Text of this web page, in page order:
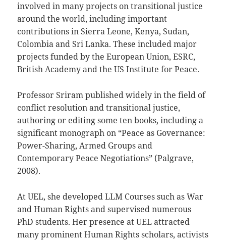
involved in many projects on transitional justice
around the world, including important
contributions in Sierra Leone, Kenya, Sudan,
Colombia and Sri Lanka. These included major
projects funded by the European Union, ESRC,
British Academy and the US Institute for Peace.
Professor Sriram published widely in the field of
conflict resolution and transitional justice,
authoring or editing some ten books, including a
significant monograph on “Peace as Governance:
Power-Sharing, Armed Groups and
Contemporary Peace Negotiations” (Palgrave,
2008).
At UEL, she developed LLM Courses such as War
and Human Rights and supervised numerous
PhD students. Her presence at UEL attracted
many prominent Human Rights scholars, activists